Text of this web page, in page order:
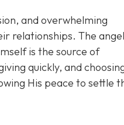
and overwhelming
relationships. The
is the source of
quickly, and
His peace to settle